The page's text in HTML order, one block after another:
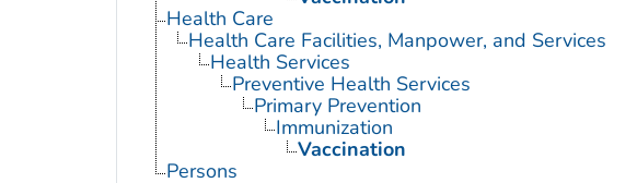
Health Care
Health Care Facilities, Manpower, and Services
Health Services
Preventive Health Services
Primary Prevention
Immunization
Vaccination
Persons